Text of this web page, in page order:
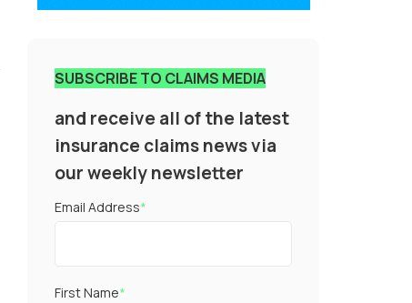
SUBSCRIBE TO CLAIMS MEDIA
and receive all of the latest
insurance claims news via
our weekly newsletter
Email Address*
First Name*